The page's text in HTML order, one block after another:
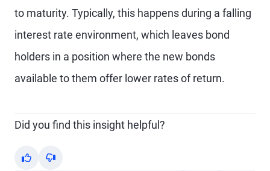
to maturity. Typically, this happens during a falling
interest rate environment, which leaves bond
holders in a position where the new bonds
available to them offer lower rates of return.
Did you find this insight helpful?
Yes No